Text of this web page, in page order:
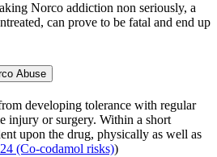
Norco addiction non seriously, a
can prove to be fatal and end up
Abuse
developing tolerance with regular
injury or surgery. Within a short
upon the drug, physically as well as
(Co-codamol risks))